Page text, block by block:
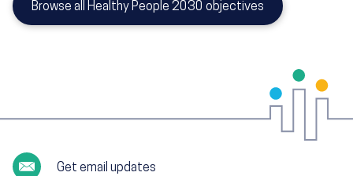
Browse all Healthy People 2030 objectives
Get email updates